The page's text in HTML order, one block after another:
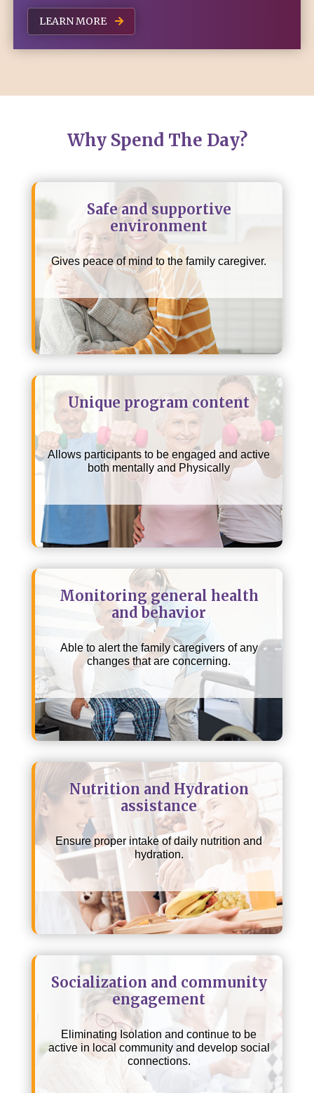
LEARN MORE
Why Spend The Day?
Safe and supportive
environment
Gives peace of mind to the family caregiver.
Unique program content
Allows participants to be engaged and active
both mentally and Physically
Monitoring general health
and behavior
Able to alert the family caregivers of any
changes that are concerning.
Nutrition and Hydration
assistance
Ensure proper intake of daily nutrition and
hydration.
Socialization and community
engagement
Eliminating Isolation and continue to be
active in local community and develop social
connections.